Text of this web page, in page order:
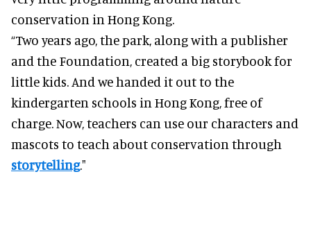
conservation in Hong Kong.
“Two years ago, the park, along with a publisher
and the Foundation, created a big storybook for
little kids. And we handed it out to the
kindergarten schools in Hong Kong, free of
charge. Now, teachers can use our characters and
mascots to teach about conservation through
storytelling."